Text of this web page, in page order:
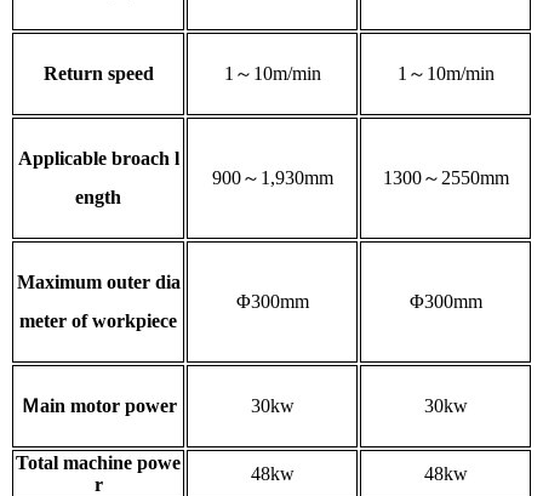
Return speed 1～10m/min 1～10m/min
Applicable broach l
ength
900～1,930mm 1300～2550mm
Maximum outer dia
meter of workpiece
Φ300mm Φ300mm
Ｍain motor power 30kw 30kw
Total machine powe
r
48kw 48kw